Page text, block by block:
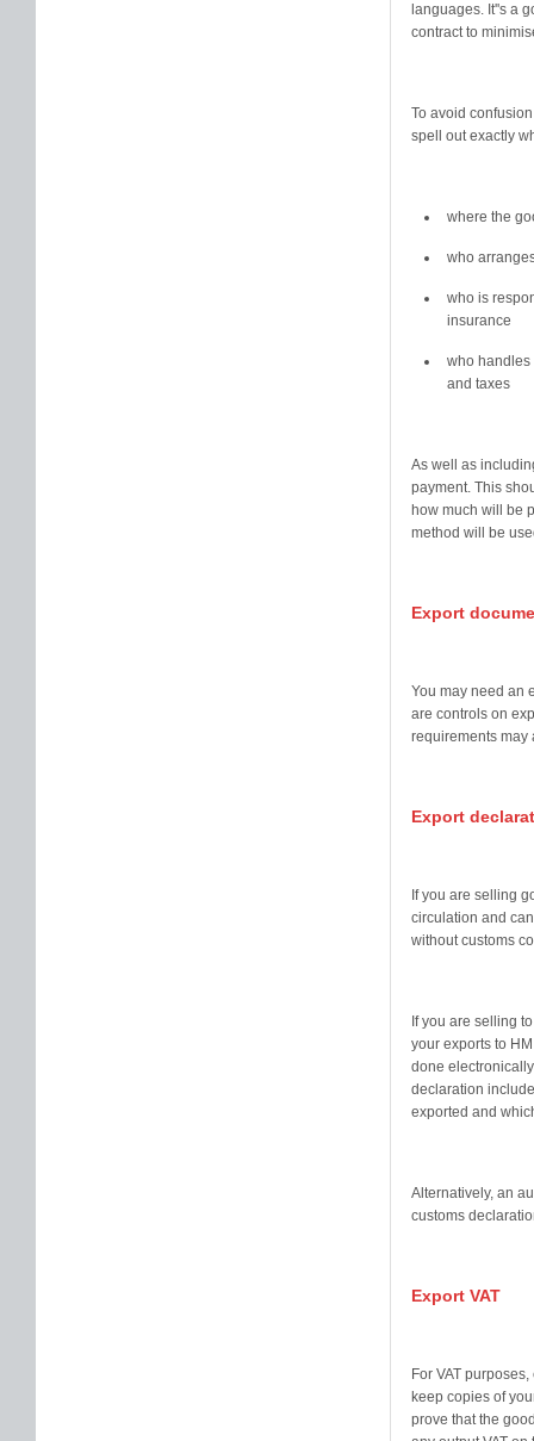
languages. It''s a
contract to
To avoid
spell out exactly
where the
who
who is
insurance
who handles
and taxes
As well as
payment. This
how much will be
method will be
Export
You may need an
are controls on
requirements may
Export
If you are selling
circulation and
without customs
If you are selling
your exports to
done
declaration
exported and
Alternatively, an
customs
Export VAT
For VAT
keep copies of
prove that the